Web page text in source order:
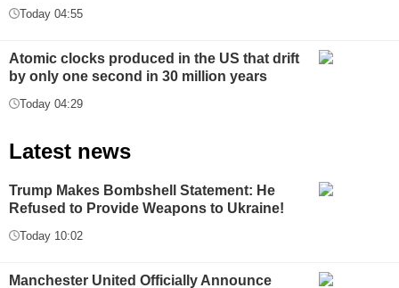
Today 04:55
Atomic clocks produced in the US that drift
by only one second in 30 million years
Today 04:29
Latest news
Trump Makes Bombshell Statement: He
Refused to Provide Weapons to Ukraine!
Today 10:02
Manchester United Officially Announce